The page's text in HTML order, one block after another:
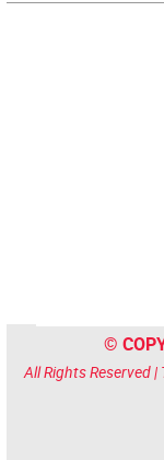
©
All Rights Reserved |